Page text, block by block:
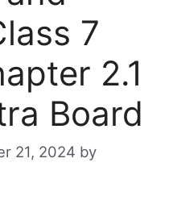
7
2.1
Board
21, 2024 by